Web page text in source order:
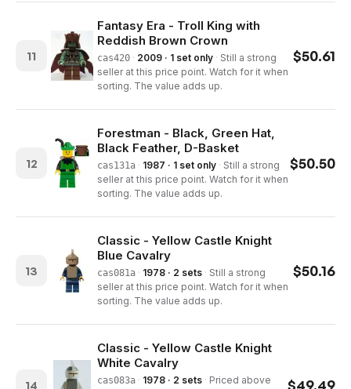
11
Fantasy Era - Troll King with
Reddish Brown Crown
cas420 · 2009 · 1 set only · Still a strong
seller at this price point. Watch for it when
sorting. The value adds up.
$50.61
12
Forestman - Black, Green Hat,
Black Feather, D-Basket
cas131a · 1987 · 1 set only · Still a strong
seller at this price point. Watch for it when
sorting. The value adds up.
$50.50
13
Classic - Yellow Castle Knight
Blue Cavalry
cas081a · 1978 · 2 sets · Still a strong
seller at this price point. Watch for it when
sorting. The value adds up.
$50.16
14
Classic - Yellow Castle Knight
White Cavalry
cas083a · 1978 · 2 sets · Priced above
$49.49